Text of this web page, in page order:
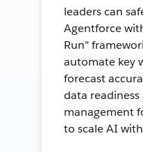
leaders can
Agentforce
Run"
automate key
forecast
data
management
to scale AI